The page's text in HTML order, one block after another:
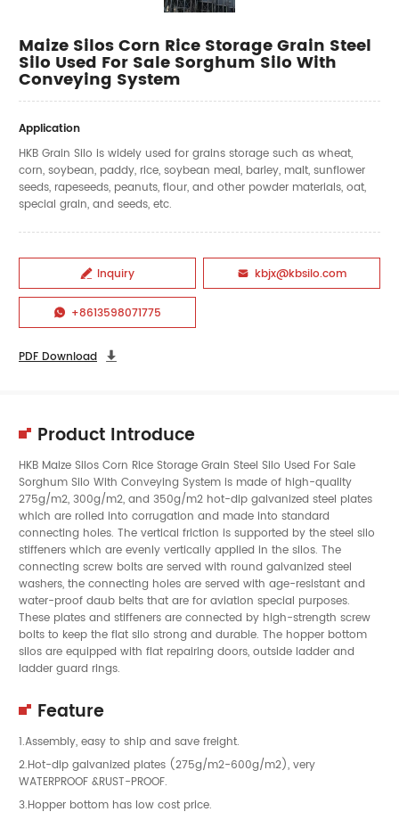
Maize Silos Corn Rice Storage Grain Steel
Silo Used For Sale Sorghum Silo With
Conveying System
Application
HKB Grain Silo is widely used for grains storage such as wheat,
corn, soybean, paddy, rice, soybean meal, barley, malt, sunflower
seeds, rapeseeds, peanuts, flour, and other powder materials, oat,
special grain, and seeds, etc.
 Inquiry  kbjx@kbsilo.com
 +8613598071775
PDF Download 
Product Introduce
HKB Maize Silos Corn Rice Storage Grain Steel Silo Used For Sale
Sorghum Silo With Conveying System is made of high-quality
275g/m2, 300g/m2, and 350g/m2 hot-dip galvanized steel plates
which are rolled into corrugation and made into standard
connecting holes. The vertical friction is supported by the steel silo
stiffeners which are evenly vertically applied in the silos. The
connecting screw bolts are served with round galvanized steel
washers, the connecting holes are served with age-resistant and
water-proof daub belts that are for aviation special purposes.
These plates and stiffeners are connected by high-strength screw
bolts to keep the flat silo strong and durable. The hopper bottom
silos are equipped with flat repairing doors, outside ladder and
ladder guard rings.
Feature
1.Assembly, easy to ship and save freight.
2.Hot-dip galvanized plates (275g/m2-600g/m2), very
WATERPROOF &RUST-PROOF.
3.Hopper bottom has low cost price.